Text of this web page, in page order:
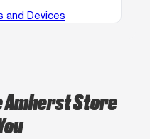
and Devices
Amherst Store